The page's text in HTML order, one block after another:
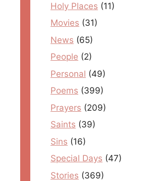
Holy Places (11)
Movies (31)
News (65)
People (2)
Personal (49)
Poems (399)
Prayers (209)
Saints (39)
Sins (16)
Special Days (47)
Stories (369)